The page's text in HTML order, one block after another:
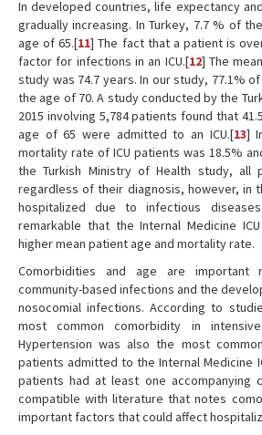
In developed countries, life expectancy
gradually increasing. In Turkey, 7.7 % of
age of 65.[11] The fact that a patient is
factor for infections in an ICU.[12] The
study was 74.7 years. In our study, 77.1%
the age of 70. A study conducted by the
2015 involving 5,784 patients found that
age of 65 were admitted to an ICU.[13]
mortality rate of ICU patients was 18.5%
the Turkish Ministry of Health study, all
regardless of their diagnosis, however, in
hospitalized due to infectious
remarkable that the Internal Medicine
higher mean patient age and mortality rate.
Comorbidities and age are
community-based infections and the
nosocomial infections. According to
most common comorbidity in
Hypertension was also the most
patients admitted to the Internal Medicine
patients had at least one accompanying
compatible with literature that notes
important factors that could affect